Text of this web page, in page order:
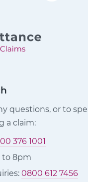
questions, or to
a claim:
376 1001
to 8pm
0800 612 7456